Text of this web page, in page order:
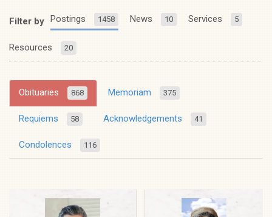
Filter by Postings 1458 News 10 Services 5
Resources 20
Obituaries 868 Memoriam 375
Requiems 58 Acknowledgements 41
Condolences 116